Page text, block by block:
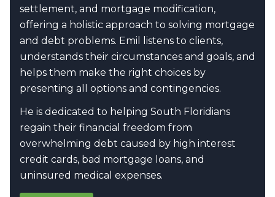
settlement, and mortgage modification,
offering a holistic approach to solving mortgage
and debt problems. Emil listens to clients,
understands their circumstances and goals, and
helps them make the right choices by
presenting all options and contingencies.
He is dedicated to helping South Floridians
regain their financial freedom from
overwhelming debt caused by high interest
credit cards, bad mortgage loans, and
uninsured medical expenses.